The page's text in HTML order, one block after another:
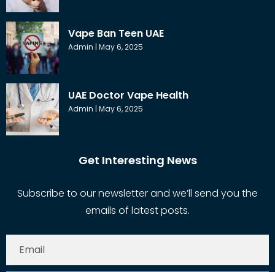
Vape Ban Teen UAE
Admin May 6, 2025
UAE Doctor Vape Health
Admin May 6, 2025
Get Interesting News
Subscribe to our newsletter and we’ll send you the
emails of latest posts.